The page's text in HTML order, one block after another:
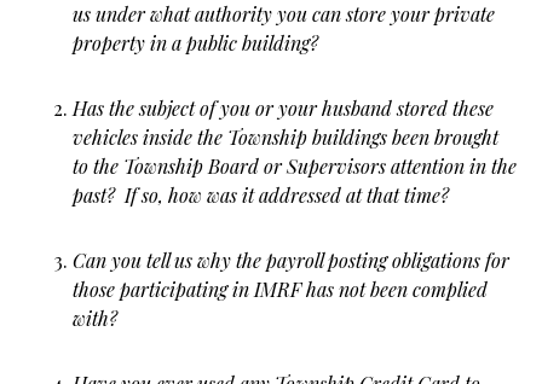
us under what authority you can store your private
property in a public building?
Has the subject of you or your husband stored these
vehicles inside the Township buildings been brought
to the Township Board or Supervisors attention in the
past? If so, how was it addressed at that time?
Can you tell us why the payroll posting obligations for
those participating in IMRF has not been complied
with?